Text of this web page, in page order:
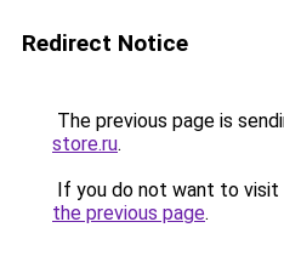
Redirect Notice
The previous page is
store.ru.
If you do not want to visit
the previous page.